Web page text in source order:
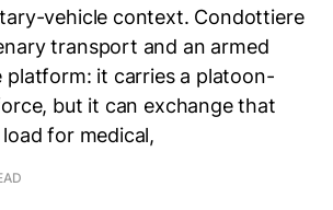
vehicle context. Condottiere
transport and an armed
platform: it carries a platoon-
but it can exchange that
load for medical,